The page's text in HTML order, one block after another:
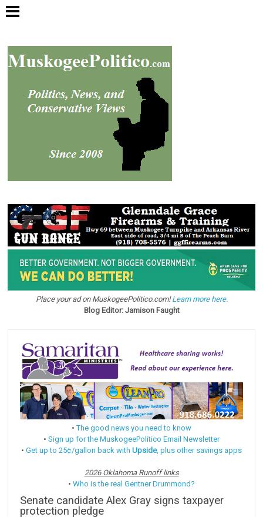
Place your ad on MuskogeePolitico.com!Learn more here.
Blog Editor: Jamison Faught
•The good news you need to know
• Sign up for the MuskogeePolitico Email Newsletter
• Get up to 25¢/gallon back with Upside, plus other savings apps
2026 Oklahoma Runoff links
• Who is the real Gentner Drummond?
Senate candidate Alex Gray signs taxpayer
protection pledge